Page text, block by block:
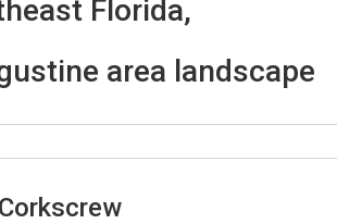
Florida,
area landscape